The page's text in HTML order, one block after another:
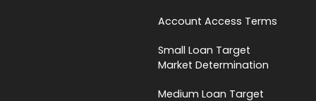
Account Access Terms
Small Loan Target
Market Determination
Medium Loan Target